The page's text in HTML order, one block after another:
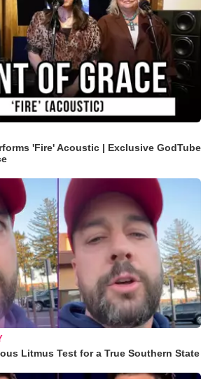
'Fire' Acoustic | Exclusive GodTube
Litmus Test for a True Southern State